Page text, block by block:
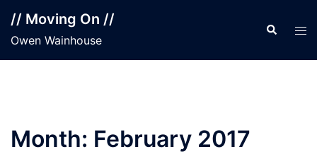
content
// Moving On //
Owen Wainhouse
Search
Month: February 2017